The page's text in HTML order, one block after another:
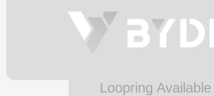
Loopring Available